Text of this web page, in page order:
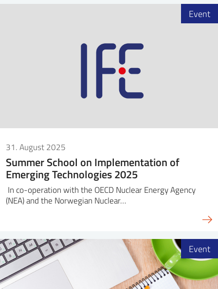
31. August 2025
Summer School on Implementation of
Emerging Technologies 2025
In co-operation with the OECD Nuclear Energy Agency
(NEA) and the Norwegian Nuclear…
Event
Event